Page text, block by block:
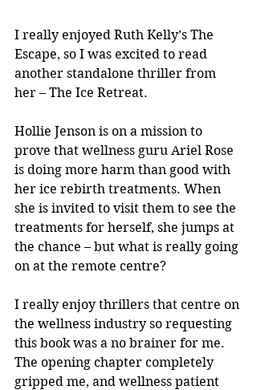
I really enjoyed Ruth Kelly’s The
Escape, so I was excited to read
another standalone thriller from
her – The Ice Retreat.
Hollie Jenson is on a mission to
prove that wellness guru Ariel Rose
is doing more harm than good with
her ice rebirth treatments. When
she is invited to visit them to see the
treatments for herself, she jumps at
the chance – but what is really going
on at the remote centre?
I really enjoy thrillers that centre on
the wellness industry so requesting
this book was a no brainer for me.
The opening chapter completely
gripped me, and wellness patient